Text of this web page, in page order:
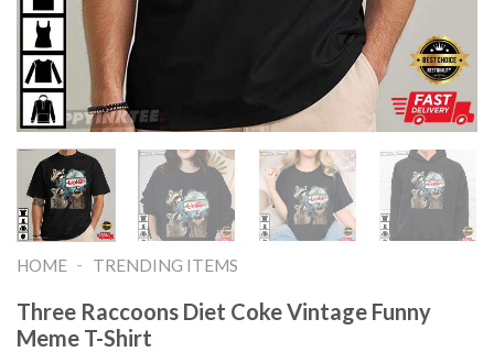
HOME - TRENDING ITEMS
Three Raccoons Diet Coke Vintage Funny
Meme T-Shirt